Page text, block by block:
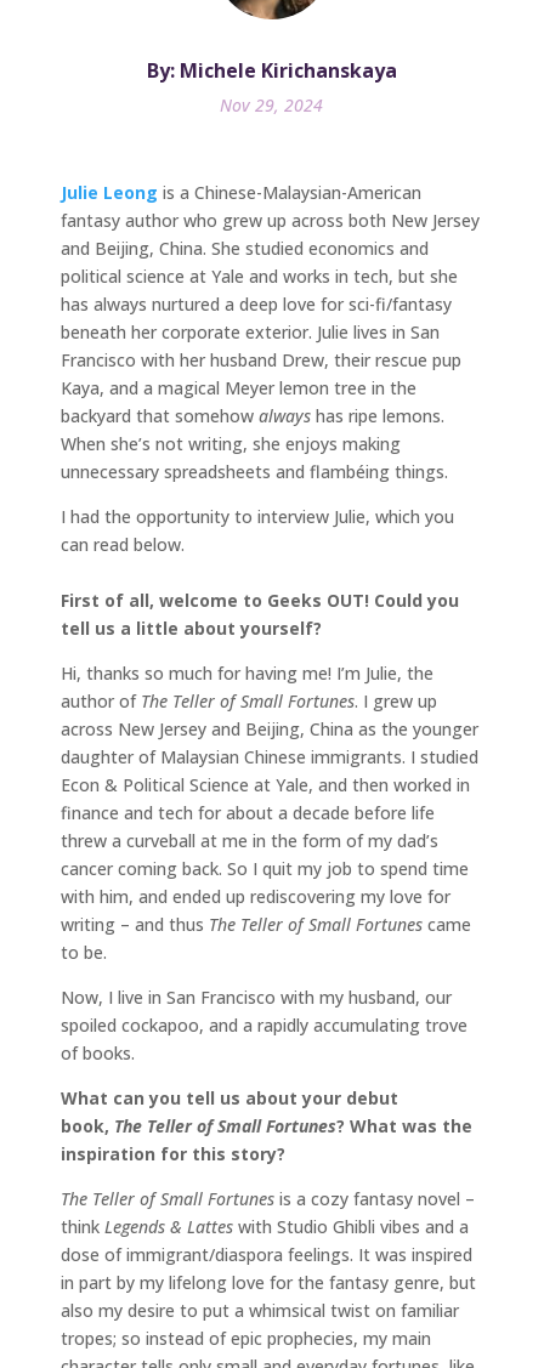
By: Michele Kirichanskaya
Nov 29, 2024
Julie Leong is a Chinese-Malaysian-American
fantasy author who grew up across both New Jersey
and Beijing, China. She studied economics and
political science at Yale and works in tech, but she
has always nurtured a deep love for sci-fi/fantasy
beneath her corporate exterior. Julie lives in San
Francisco with her husband Drew, their rescue pup
Kaya, and a magical Meyer lemon tree in the
backyard that somehow always has ripe lemons.
When she’s not writing, she enjoys making
unnecessary spreadsheets and flambéing things.
I had the opportunity to interview Julie, which you
can read below.
First of all, welcome to Geeks OUT! Could you
tell us a little about yourself?
Hi, thanks so much for having me! I’m Julie, the
author of The Teller of Small Fortunes. I grew up
across New Jersey and Beijing, China as the younger
daughter of Malaysian Chinese immigrants. I studied
Econ & Political Science at Yale, and then worked in
finance and tech for about a decade before life
threw a curveball at me in the form of my dad’s
cancer coming back. So I quit my job to spend time
with him, and ended up rediscovering my love for
writing – and thus The Teller of Small Fortunes came
to be.
Now, I live in San Francisco with my husband, our
spoiled cockapoo, and a rapidly accumulating trove
of books.
What can you tell us about your debut
book, The Teller of Small Fortunes? What was the
inspiration for this story?
The Teller of Small Fortunes is a cozy fantasy novel –
think Legends & Lattes with Studio Ghibli vibes and a
dose of immigrant/diaspora feelings. It was inspired
in part by my lifelong love for the fantasy genre, but
also my desire to put a whimsical twist on familiar
tropes; so instead of epic prophecies, my main